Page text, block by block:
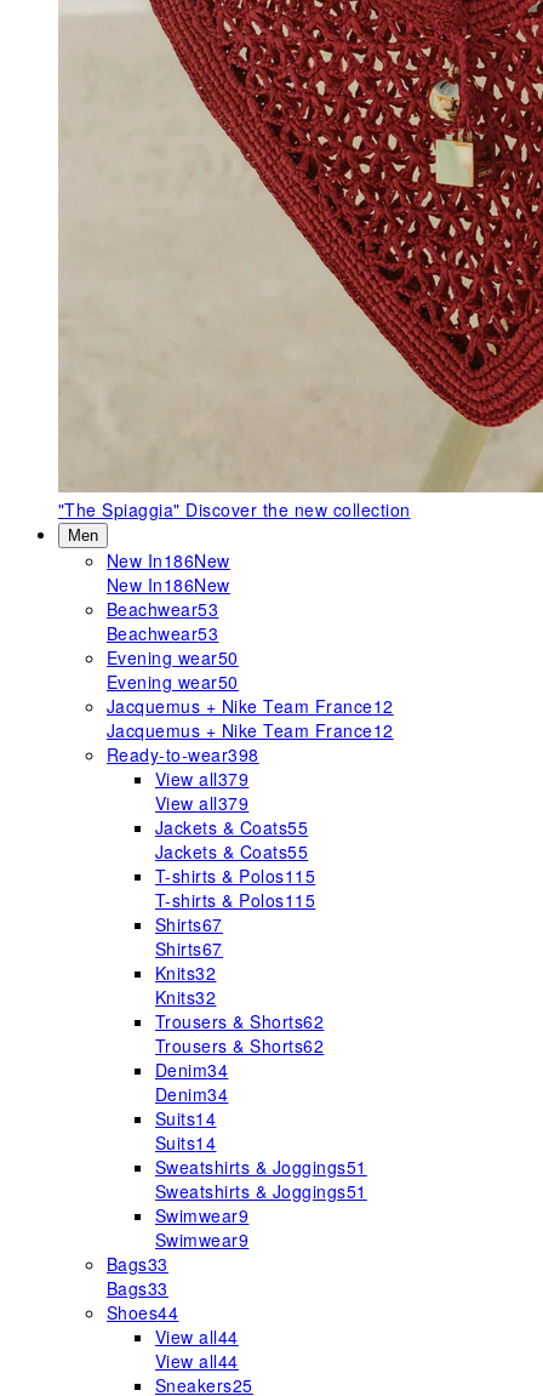
"The Spiaggia" Discover the new collection
Men
New In186New
New In186New
Beachwear53
Beachwear53
Evening wear50
Evening wear50
Jacquemus + Nike Team France12
Jacquemus + Nike Team France12
Ready-to-wear398
View all379
View all379
Jackets & Coats55
Jackets & Coats55
T-shirts & Polos115
T-shirts & Polos115
Shirts67
Shirts67
Knits32
Knits32
Trousers & Shorts62
Trousers & Shorts62
Denim34
Denim34
Suits14
Suits14
Sweatshirts & Joggings51
Sweatshirts & Joggings51
Swimwear9
Swimwear9
Bags33
Bags33
Shoes44
View all44
View all44
Sneakers25